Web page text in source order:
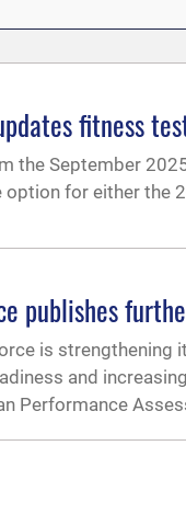
fitness
the September
option for either the
publishes
is
and
Performance